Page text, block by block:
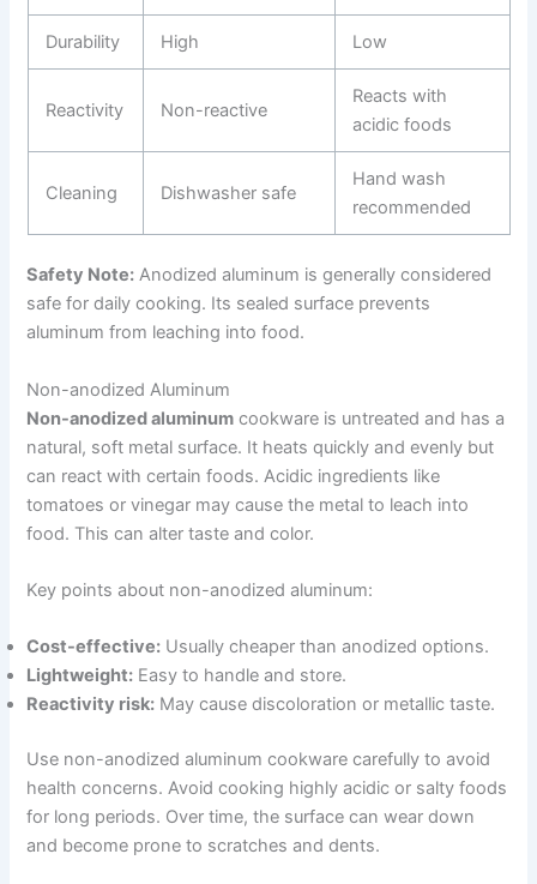
Durability High Low
Reactivity Non-reactive
Reacts with
acidic foods
Cleaning Dishwasher safe
Hand wash
recommended
Safety Note: Anodized aluminum is generally considered
safe for daily cooking. Its sealed surface prevents
aluminum from leaching into food.
Non-anodized Aluminum
Non-anodized aluminum cookware is untreated and has a
natural, soft metal surface. It heats quickly and evenly but
can react with certain foods. Acidic ingredients like
tomatoes or vinegar may cause the metal to leach into
food. This can alter taste and color.
Key points about non-anodized aluminum:
Cost-effective: Usually cheaper than anodized options.
Lightweight: Easy to handle and store.
Reactivity risk: May cause discoloration or metallic taste.
Use non-anodized aluminum cookware carefully to avoid
health concerns. Avoid cooking highly acidic or salty foods
for long periods. Over time, the surface can wear down
and become prone to scratches and dents.